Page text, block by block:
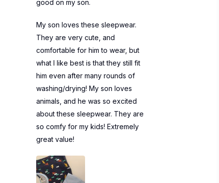
good on my son.
My son loves these sleepwear.
They are very cute, and
comfortable for him to wear, but
what I like best is that they still fit
him even after many rounds of
washing/drying! My son loves
animals, and he was so excited
about these sleepwear. They are
so comfy for my kids! Extremely
great value!